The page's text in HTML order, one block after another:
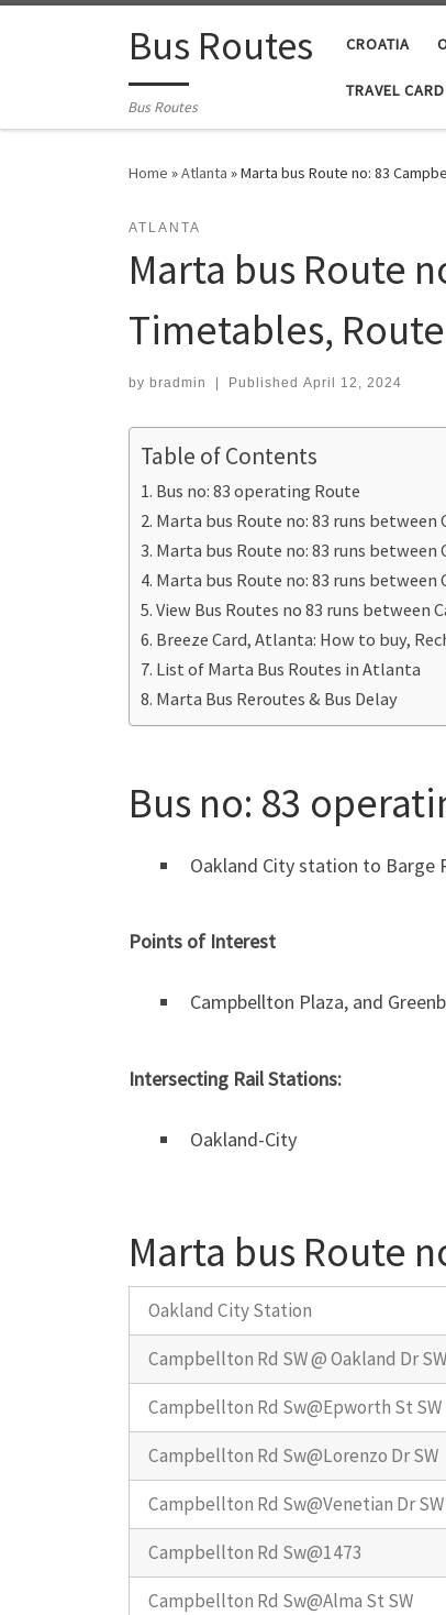
Skip to contentBus Routes
Bus Routes
CROATIA
TRAVEL CARD
Home »Atlanta »Marta bus Route no: 83
ATLANTA
Marta bus Route
Timetables,
by bradmin Published April 12, 2024
Table of Contents
Bus no: 83 operating Route
Marta bus Route no: 83 runs
Marta bus Route no: 83 runs
Marta bus Route no: 83 runs
View Bus Routes no 83 runs between
Breeze Card, Atlanta: How to buy,
List of Marta Bus Routes in Atlanta
Marta Bus Reroutes & Bus Delay
Bus no: 83
Oakland City station to Barge
Points of Interest
Campbellton Plaza, and
Intersecting Rail Stations:
Oakland-City
Marta bus Route
Oakland City Station
Campbellton Rd SW @ Oakland Dr SW
Campbellton Rd Sw@Epworth St SW
Campbellton Rd Sw@Lorenzo Dr SW
Campbellton Rd Sw@Venetian Dr SW
Campbellton Rd Sw@1473
Campbellton Rd Sw@Alma St SW